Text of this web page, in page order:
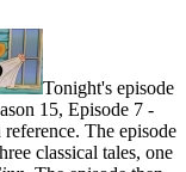
Tonight's episode
15, Episode 7 -
The episode
classical tales, one